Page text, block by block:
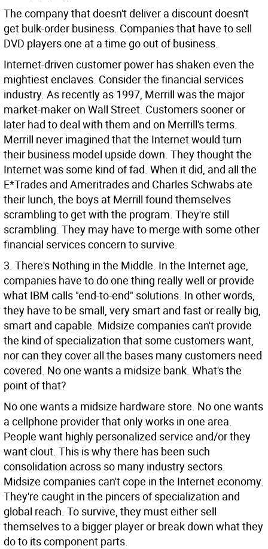
The company that doesn't deliver a discount doesn't
get bulk-order business. Companies that have to sell
DVD players one at a time go out of business.
Internet-driven customer power has shaken even the
mightiest enclaves. Consider the financial services
industry. As recently as 1997, Merrill was the major
market-maker on Wall Street. Customers sooner or
later had to deal with them and on Merrill's terms.
Merrill never imagined that the Internet would turn
their business model upside down. They thought the
Internet was some kind of fad. When it did, and all the
E*Trades and Ameritrades and Charles Schwabs ate
their lunch, the boys at Merrill found themselves
scrambling to get with the program. They're still
scrambling. They may have to merge with some other
financial services concern to survive.
3. There's Nothing in the Middle. In the Internet age,
companies have to do one thing really well or provide
what IBM calls "end-to-end" solutions. In other words,
they have to be small, very smart and fast or really big,
smart and capable. Midsize companies can't provide
the kind of specialization that some customers want,
nor can they cover all the bases many customers need
covered. No one wants a midsize bank. What's the
point of that?
No one wants a midsize hardware store. No one wants
a cellphone provider that only works in one area.
People want highly personalized service and/or they
want clout. This is why there has been such
consolidation across so many industry sectors.
Midsize companies can't cope in the Internet economy.
They're caught in the pincers of specialization and
global reach. To survive, they must either sell
themselves to a bigger player or break down what they
do to its component parts.